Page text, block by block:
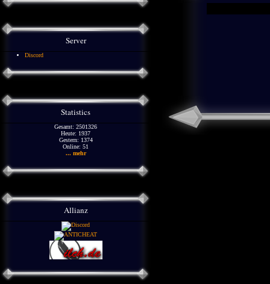
Server
Discord
Statistics
Gesamt: 2501326
Heute: 1937
Gestern: 1374
Online: 51
... mehr
Allianz